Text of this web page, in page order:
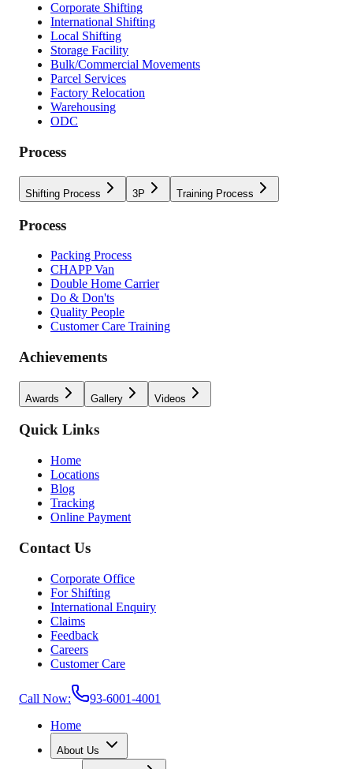
Corporate Shifting
International Shifting
Local Shifting
Storage Facility
Bulk/Commercial Movements
Parcel Services
Factory Relocation
Warehousing
ODC
Process
Shifting Process 3P Training Process
Process
Packing Process
CHAPP Van
Double Home Carrier
Do & Don'ts
Quality People
Customer Care Training
Achievements
Awards Gallery Videos
Quick Links
Home
Locations
Blog
Tracking
Online Payment
Contact Us
Corporate Office
For Shifting
International Enquiry
Claims
Feedback
Careers
Customer Care
Call Now:
93-6001-4001
Home
About Us